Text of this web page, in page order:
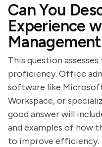
Can You
Experience
This question
proficiency. Office
software like
Workspace, or
good answer will
and examples of how
to improve efficiency.